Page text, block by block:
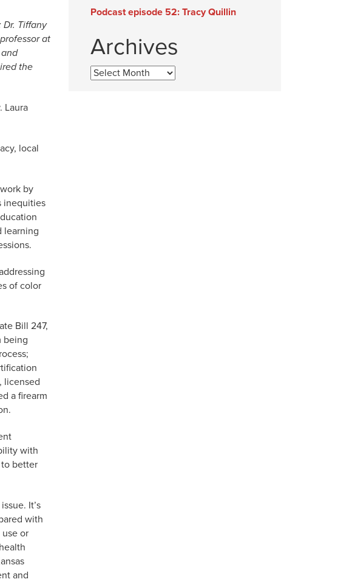
Tiffany
at
the
Laura
local
by
inequities
learning
of color
Bill 247,
being
licensed
a firearm
with
better
It’s
with
or
and
Podcast episode 52: Tracy Quillin
Archives
Archives